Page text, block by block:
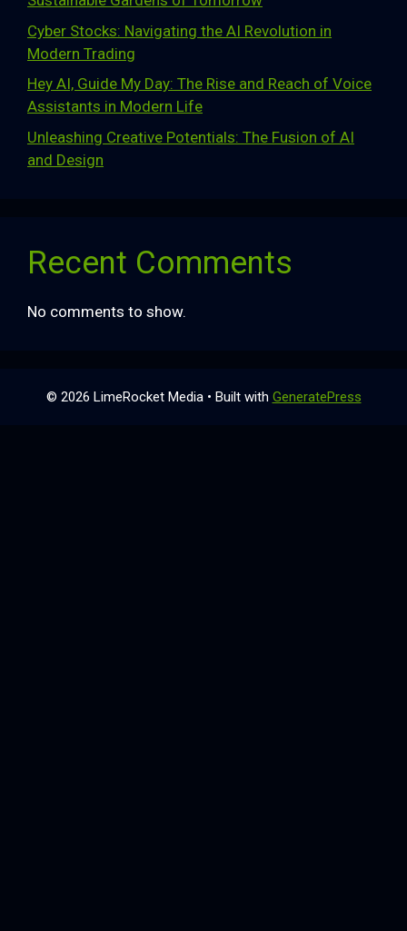
Cyber Stocks: Navigating the AI Revolution in
Modern Trading
Hey AI, Guide My Day: The Rise and Reach of Voice
Assistants in Modern Life
Unleashing Creative Potentials: The Fusion of AI
and Design
Recent Comments
No comments to show.
© 2026 LimeRocket Media• Built with GeneratePress